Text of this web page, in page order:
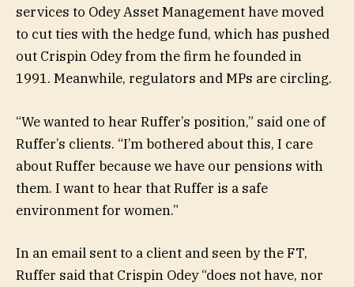
services to Odey Asset Management have moved
to cut ties with the hedge fund, which has pushed
out Crispin Odey from the firm he founded in
1991. Meanwhile, regulators and MPs are circling.
“We wanted to hear Ruffer’s position,” said one of
Ruffer’s clients. “I’m bothered about this, I care
about Ruffer because we have our pensions with
them. I want to hear that Ruffer is a safe
environment for women.”
In an email sent to a client and seen by the FT,
Ruffer said that Crispin Odey “does not have, nor